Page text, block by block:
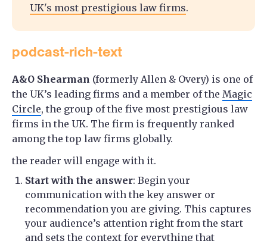
UK's most prestigious law firms.
podcast-rich-text
A&O Shearman (formerly Allen & Overy) is one of
the UK’s leading firms and a member of the Magic
Circle, the group of the five most prestigious law
firms in the UK. The firm is frequently ranked
among the top law firms globally.
the reader will engage with it.
Start with the answer: Begin your
communication with the key answer or
recommendation you are giving. This captures
your audience’s attention right from the start
and sets the context for everything that